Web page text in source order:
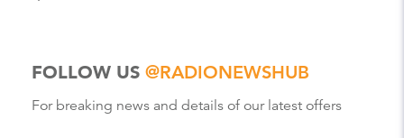
FOLLOW US @RADIONEWSHUB
For breaking news and details of our latest offers